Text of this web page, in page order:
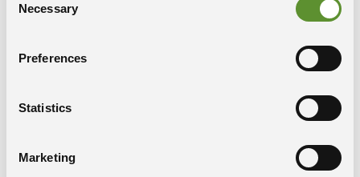
Selection
Necessary
Preferences
Statistics
Marketing